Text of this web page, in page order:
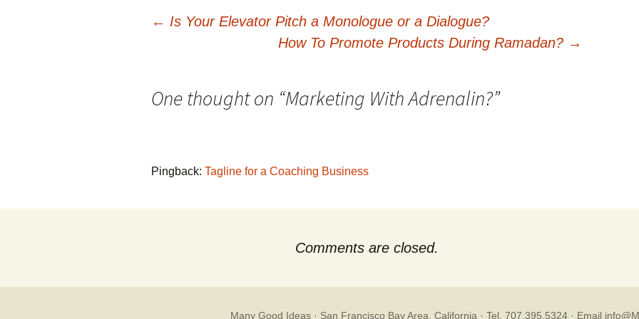
← Is Your Elevator Pitch a Monologue or a Dialogue?
How To Promote Products During Ramadan? →
One thought on “Marketing With Adrenalin?”
Pingback: Tagline for a Coaching Business
Comments are closed.
Many Good Ideas · San Francisco Bay Area, California · Tel. 707.395.5324 · Email